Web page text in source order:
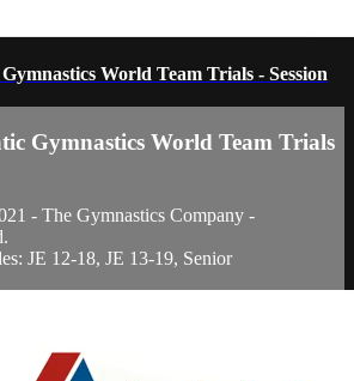
World Team Trials - Session
Gymnastics World Team Trials
- The Gymnastics Company -
JE 12-18, JE 13-19, Senior